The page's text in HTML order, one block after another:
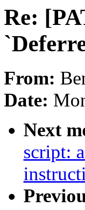
Re:
From:
Date:
Next
script: